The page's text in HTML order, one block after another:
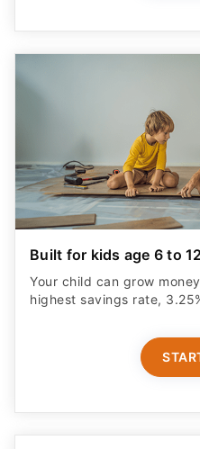
Built for kids age 6 to 12
Your child can grow
highest savings rate,